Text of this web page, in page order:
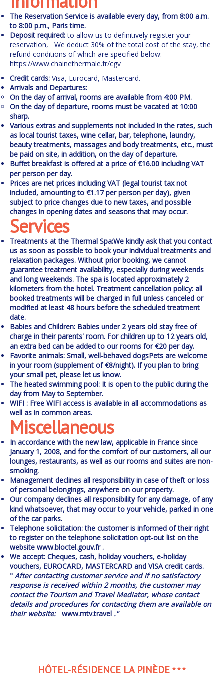
The Reservation Service is available every day, from 8:00 a.m.
to 8:00 p.m., Paris time.
Deposit required:to allow us to definitively register your
reservation,
We deduct 30% of the total cost of the stay, the
refund conditions of which are specified below:
https://www.chainethermale.fr/cgv
Credit cards: Visa, Eurocard, Mastercard.
Arrivals and Departures:
On the day of arrival, rooms are available from 4:00 PM.
On the day of departure, rooms must be vacated at 10:00
sharp.
Various extras and supplements not included in the rates, such
as local tourist taxes, wine cellar, bar, telephone, laundry,
beauty treatments, massages and body treatments, etc., must
be paid on site, in addition, on the day of departure.
Buffet breakfast is offered at a price of €16.00 including VAT
per person per day.
Prices are net prices including VAT (legal tourist tax not
included, amounting to €1.17 per person per day), given
subject to price changes due to new taxes, and possible
changes in opening dates and seasons that may occur.
Services
Treatments at the Thermal Spa:We kindly ask that you contact
us as soon as possible to book your individual treatments and
relaxation packages. Without prior booking, we cannot
guarantee treatment availability, especially during weekends
and long weekends. The spa is located approximately 2
kilometers from the hotel. Treatment cancellation policy: all
booked treatments will be charged in full unless canceled or
modified at least 48 hours before the scheduled treatment
date.
Babies and Children: Babies under 2 years old stay free of
charge in their parents' room. For children up to 12 years old,
an extra bed can be added to our rooms for €20 per day.
Favorite animals: Small, well-behaved dogsPets are welcome
in your room (supplement of €8/night). If you plan to bring
your small pet, please let us know.
The heated swimming pool: It is open to the public during the
day from May to September.
WIFI : Free WIFI access is available in all accommodations as
well as in common areas.
Miscellaneous
In accordance with the new law, applicable in France since
January 1, 2008, and for the comfort of our customers, all our
lounges, restaurants, as well as our rooms and suites are non-
smoking.
Management declines all responsibility in case of theft or loss
of personal belongings, anywhere on our property.
Our company declines all responsibility for any damage, of any
kind whatsoever, that may occur to your vehicle, parked in one
of the car parks.
Telephone solicitation: the customer is informed of their right
to register on the telephone solicitation opt-out list on the
website www.bloctel.gouv.fr.
We accept: Cheques, cash, holiday vouchers, e-holiday
vouchers, EUROCARD, MASTERCARD and VISA credit cards.
" After contacting customer service and if no satisfactory
response is received within 2 months, the customer may
contact the Tourism and Travel Mediator, whose contact
details and procedures for contacting them are available on
their website:
www.mtv.travel ."
HÔTEL-RÉSIDENCE LA PINÈDE